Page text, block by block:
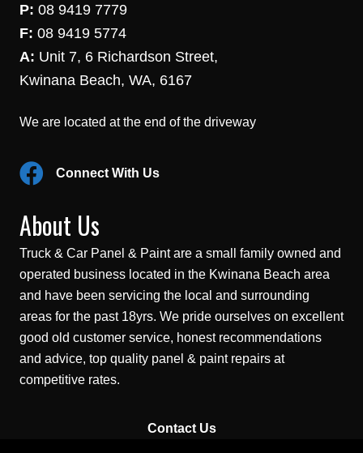
P: 08 9419 7779
F: 08 9419 5774
A: Unit 7, 6 Richardson Street,
Kwinana Beach, WA, 6167
We are located at the end of the driveway
Connect With Us
About Us
Truck & Car Panel & Paint are a small family owned and
operated business located in the Kwinana Beach area
and have been servicing the local and surrounding
areas for the past 18yrs. We pride ourselves on excellent
good old customer service, honest recommendations
and advice, top quality panel & paint repairs at
competitive rates.
Contact Us